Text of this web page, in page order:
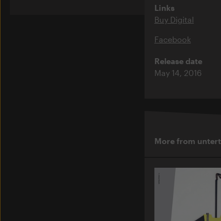
Links
Buy Digital
Facebook
Release date
May 14, 2016
More from